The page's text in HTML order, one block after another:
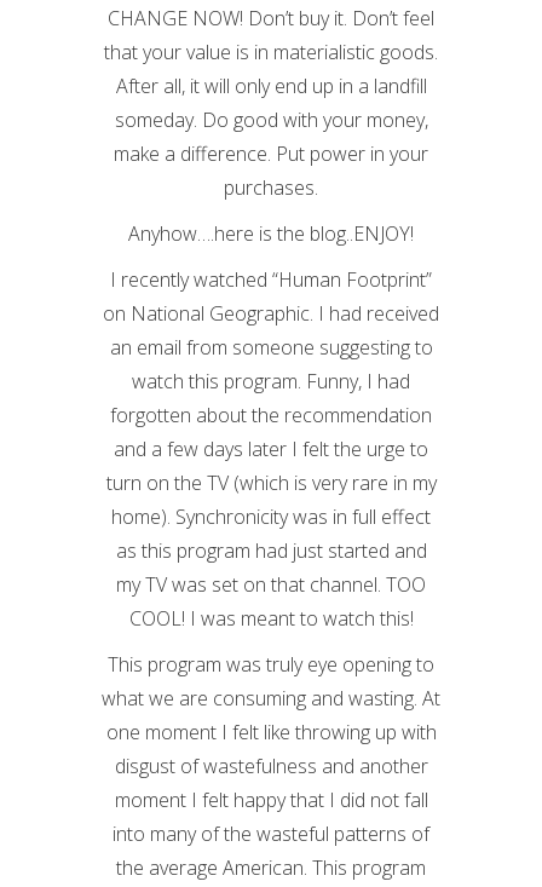
CHANGE NOW! Don’t buy it. Don’t feel
that your value is in materialistic goods.
After all, it will only end up in a landfill
someday. Do good with your money,
make a difference. Put power in your
purchases.
Anyhow….here is the blog..ENJOY!
I recently watched “Human Footprint”
on National Geographic. I had received
an email from someone suggesting to
watch this program. Funny, I had
forgotten about the recommendation
and a few days later I felt the urge to
turn on the TV (which is very rare in my
home). Synchronicity was in full effect
as this program had just started and
my TV was set on that channel. TOO
COOL! I was meant to watch this!
This program was truly eye opening to
what we are consuming and wasting. At
one moment I felt like throwing up with
disgust of wastefulness and another
moment I felt happy that I did not fall
into many of the wasteful patterns of
the average American. This program